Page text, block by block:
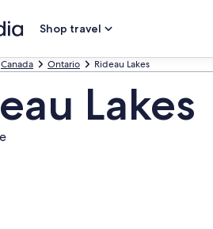
Shop travel
Canada Ontario Rideau Lakes
Lakes